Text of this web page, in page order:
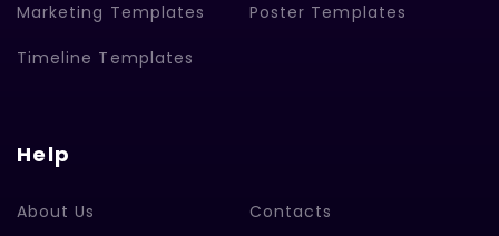
Marketing Templates Poster Templates
Timeline Templates
Help
About Us Contacts